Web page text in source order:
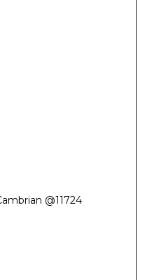
@11724